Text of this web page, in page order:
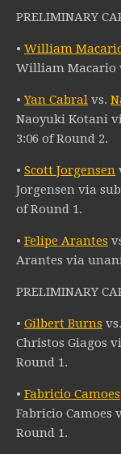
PRELIMINARY
• William
William Macario
•Yan Cabral vs.
Naoyuki Kotani
3:06 of Round 2.
• Scott Jorgensen
Jorgensen via
of Round 1.
• Felipe Arantes
Arantes via
PRELIMINARY
• Gilbert Burns vs.
Christos Giagos
Round 1.
• Fabricio Camoes
Fabricio Camoes
Round 1.